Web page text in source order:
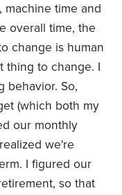
machine time and
overall time, the
change is human
thing to change. I
behavior. So,
(which both my
our monthly
we're
I figured our
so that